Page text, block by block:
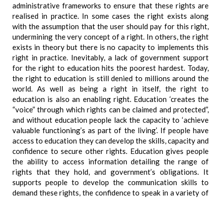
administrative frameworks to ensure that these rights are
realised in practice. In some cases the right exists along
with the assumption that the user should pay for this right,
undermining the very concept of a right. In others, the right
exists in theory but there is no capacity to implements this
right in practice. Inevitably, a lack of government support
for the right to education hits the poorest hardest. Today,
the right to education is still denied to millions around the
world. As well as being a right in itself, the right to
education is also an enabling right. Education ‘creates the
“voice” through which rights can be claimed and protected”,
and without education people lack the capacity to ‘achieve
valuable functioning’s as part of the living’. If people have
access to education they can develop the skills, capacity and
confidence to secure other rights. Education gives people
the ability to access information detailing the range of
rights that they hold, and government’s obligations. It
supports people to develop the communication skills to
demand these rights, the confidence to speak in a variety of